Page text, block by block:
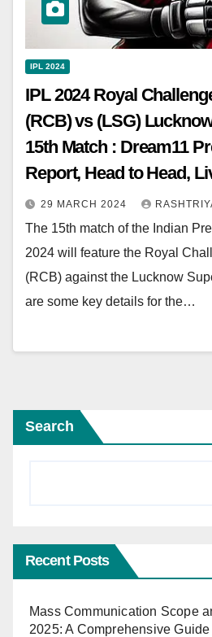
IPL 2024
IPL 2024 Royal
(RCB) vs (LSG)
15th Match : Dream11
Report, Head to Head,
29 MARCH 2024
The 15th match of the Indian
2024 will feature the Royal
(RCB) against the Lucknow
are some key details for the…
Search
Recent Posts
Mass Communication Scope
2025: A Comprehensive Guide